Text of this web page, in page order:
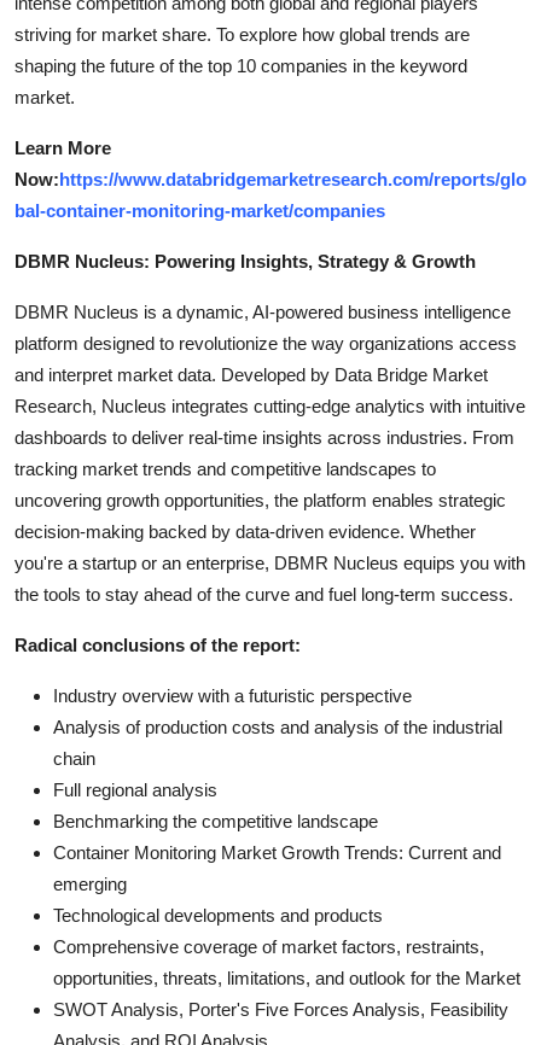
striving for market share. To explore how global trends are
shaping the future of the top 10 companies in the keyword
market.
Learn More
Now:https://www.databridgemarketresearch.com/reports/glo
bal-container-monitoring-market/companies
DBMR Nucleus: Powering Insights, Strategy & Growth
DBMR Nucleus is a dynamic, AI-powered business intelligence
platform designed to revolutionize the way organizations access
and interpret market data. Developed by Data Bridge Market
Research, Nucleus integrates cutting-edge analytics with intuitive
dashboards to deliver real-time insights across industries. From
tracking market trends and competitive landscapes to
uncovering growth opportunities, the platform enables strategic
decision-making backed by data-driven evidence. Whether
you're a startup or an enterprise, DBMR Nucleus equips you with
the tools to stay ahead of the curve and fuel long-term success.
Radical conclusions of the report:
Industry overview with a futuristic perspective
Analysis of production costs and analysis of the industrial
chain
Full regional analysis
Benchmarking the competitive landscape
Container Monitoring Market Growth Trends: Current and
emerging
Technological developments and products
Comprehensive coverage of market factors, restraints,
opportunities, threats, limitations, and outlook for the Market
SWOT Analysis, Porter's Five Forces Analysis, Feasibility
Analysis, and ROI Analysis